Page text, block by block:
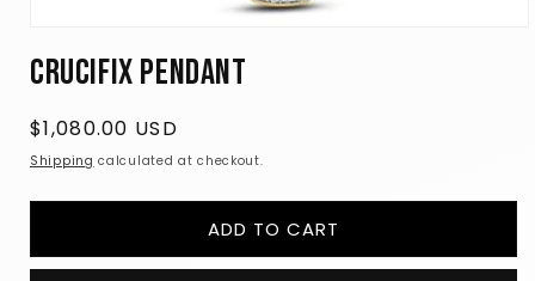
in
Crucifix Pendant
Regular
price
$1,080.00 USD
Shipping calculated at checkout.
ADD TO CART